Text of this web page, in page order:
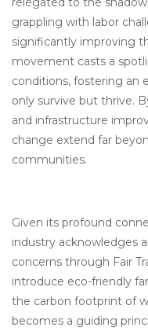
grappling with labor
significantly improving
movement casts a
conditions, fostering an
only survive but thrive.
and infrastructure
change extend far
communities.
Given its profound
industry acknowledges
concerns through Fair
introduce eco-friendly
the carbon footprint of
becomes a guiding